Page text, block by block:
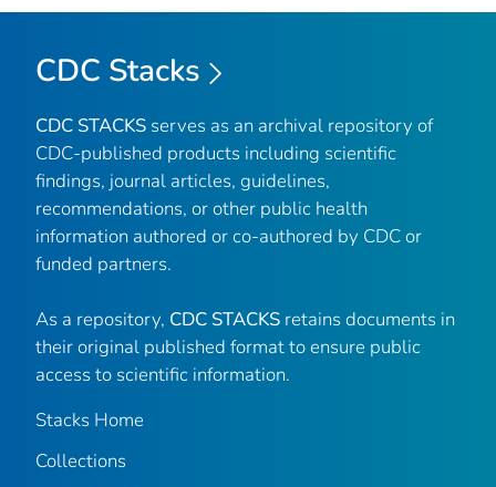
CDC Stacks
CDC STACKS serves as an archival repository of
CDC-published products including scientific
findings, journal articles, guidelines,
recommendations, or other public health
information authored or co-authored by CDC or
funded partners.
As a repository, CDC STACKS retains documents in
their original published format to ensure public
access to scientific information.
Stacks Home
Collections